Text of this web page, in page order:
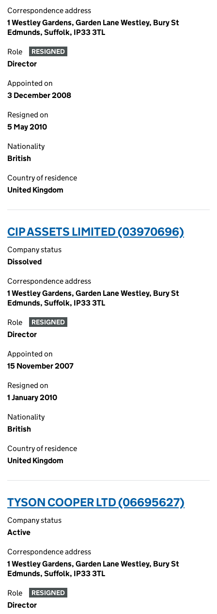
Correspondence address
1 Westley Gardens, Garden Lane Westley, Bury St
Edmunds, Suffolk, IP33 3TL
Role RESIGNED
Director
Appointed on
3 December 2008
Resigned on
5 May 2010
Nationality
British
Country of residence
United Kingdom
CIP ASSETS LIMITED (03970696)
Company status
Dissolved
Correspondence address
1 Westley Gardens, Garden Lane Westley, Bury St
Edmunds, Suffolk, IP33 3TL
Role RESIGNED
Director
Appointed on
15 November 2007
Resigned on
1 January 2010
Nationality
British
Country of residence
United Kingdom
TYSON COOPER LTD (06695627)
Company status
Active
Correspondence address
1 Westley Gardens, Garden Lane Westley, Bury St
Edmunds, Suffolk, IP33 3TL
Role RESIGNED
Director